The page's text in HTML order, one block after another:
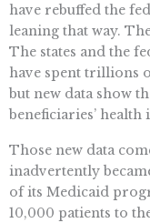
have rebuffed the
leaning that way.
The states and the
have spent trillions
but new data show
beneficiaries’ health
Those new data
inadvertently
of its Medicaid
10,000 patients to